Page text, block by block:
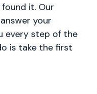
it. Our
your
every step of the
is take the first